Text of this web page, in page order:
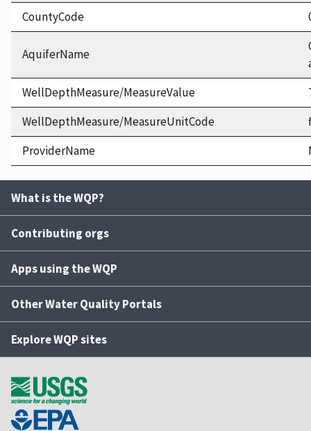
CountyCode
AquiferName
WellDepthMeasure/MeasureValue
WellDepthMeasure/MeasureUnitCode
ProviderName
What is the WQP?
Contributing orgs
Apps using the WQP
Other Water Quality Portals
Explore WQP sites